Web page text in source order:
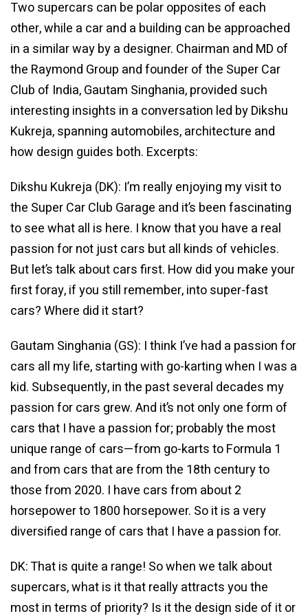
Two supercars can be polar opposites of each
other, while a car and a building can be approached
in a similar way by a designer. Chairman and MD of
the Raymond Group and founder of the Super Car
Club of India, Gautam Singhania, provided such
interesting insights in a conversation led by Dikshu
Kukreja, spanning automobiles, architecture and
how design guides both. Excerpts:
Dikshu Kukreja (DK): I’m really enjoying my visit to
the Super Car Club Garage and it’s been fascinating
to see what all is here. I know that you have a real
passion for not just cars but all kinds of vehicles.
But let’s talk about cars first. How did you make your
first foray, if you still remember, into super-fast
cars? Where did it start?
Gautam Singhania (GS): I think I’ve had a passion for
cars all my life, starting with go-karting when I was a
kid. Subsequently, in the past several decades my
passion for cars grew. And it’s not only one form of
cars that I have a passion for; probably the most
unique range of cars—from go-karts to Formula 1
and from cars that are from the 18th century to
those from 2020. I have cars from about 2
horsepower to 1800 horsepower. So it is a very
diversified range of cars that I have a passion for.
DK: That is quite a range! So when we talk about
supercars, what is it that really attracts you the
most in terms of priority? Is it the design side of it or